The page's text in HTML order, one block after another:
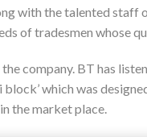
with the talented staff
of tradesmen whose
company. BT has
block’ which was
the market place.